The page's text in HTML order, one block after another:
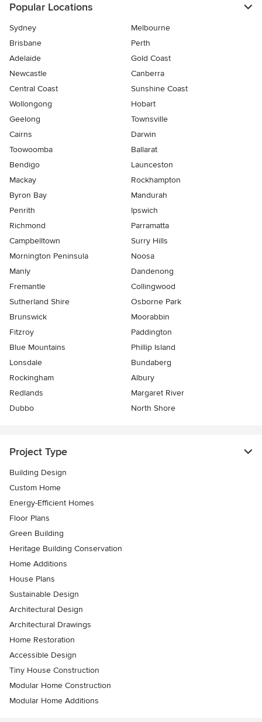
Popular Locations
Sydney
Melbourne
Brisbane
Perth
Adelaide
Gold Coast
Newcastle
Canberra
Central Coast
Sunshine Coast
Wollongong
Hobart
Geelong
Townsville
Cairns
Darwin
Toowoomba
Ballarat
Bendigo
Launceston
Mackay
Rockhampton
Byron Bay
Mandurah
Penrith
Ipswich
Richmond
Parramatta
Campbelltown
Surry Hills
Mornington Peninsula
Noosa
Manly
Dandenong
Fremantle
Collingwood
Sutherland Shire
Osborne Park
Brunswick
Moorabbin
Fitzroy
Paddington
Blue Mountains
Phillip Island
Lonsdale
Bundaberg
Rockingham
Albury
Redlands
Margaret River
Dubbo
North Shore
Project Type
Building Design
Custom Home
Energy-Efficient Homes
Floor Plans
Green Building
Heritage Building Conservation
Home Additions
House Plans
Sustainable Design
Architectural Design
Architectural Drawings
Home Restoration
Accessible Design
Tiny House Construction
Modular Home Construction
Modular Home Additions